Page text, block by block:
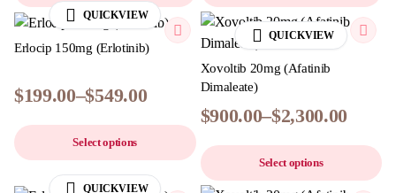
QUICKVIEW
Erlocip 150mg (Erlotinib)
$199.00–$549.00
Select options
QUICKVIEW
Xovoltib 20mg (Afatinib
Dimaleate)
$900.00–$2,300.00
Select options
QUICKVIEW